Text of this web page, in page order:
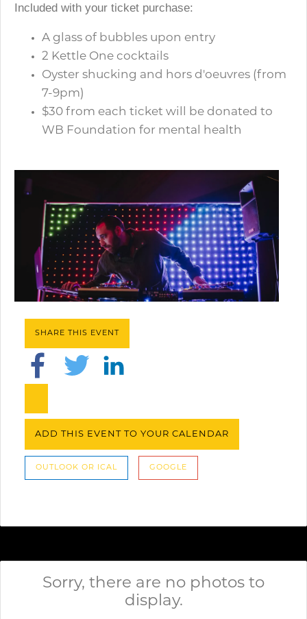
Included with your ticket purchase:
A glass of bubbles upon entry
2 Kettle One cocktails
Oyster shucking and hors d'oeuvres (from
7-9pm)
$30 from each ticket will be donated to
WB Foundation for mental health
SHARE THIS EVENT
ADD THIS EVENT TO YOUR CALENDAR
OUTLOOK OR ICAL GOOGLE
Sorry, there are no photos to
display.